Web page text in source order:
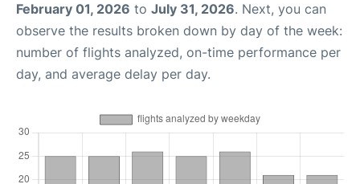
February 01, 2026 to July 31, 2026. Next, you can
observe the results broken down by day of the week:
number of flights analyzed, on-time performance per
day, and average delay per day.